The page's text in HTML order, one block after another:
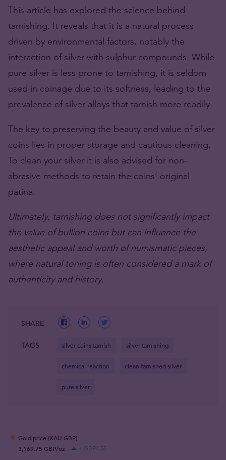
This article has explored the science behind
tarnishing. It reveals that it is a natural process
driven by environmental factors, notably the
interaction of silver with sulphur compounds. While
pure silver is less prone to tarnishing, it is seldom
used in coinage due to its softness, leading to the
prevalence of silver alloys that tarnish more readily.
The key to preserving the beauty and value of silver
coins lies in proper storage and cautious cleaning.
To clean your silver it is also advised for non-
abrasive methods to retain the coins’ original
patina.
Ultimately, tarnishing does not significantly impact
the value of bullion coins but can influence the
aesthetic appeal and worth of numismatic pieces,
where natural toning is often considered a mark of
authenticity and history.
SHARE
TAGS silver coins tarnish silver tarnishing
chemical reaction clean tarnished silver
pure silver
Gold price (XAU-GBP)
3,169.75 GBP/oz
+ GBP4.55